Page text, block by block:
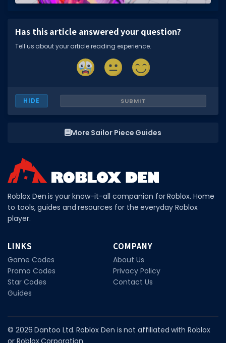
Has this article answered your question?
Tell us about your article reading experience.
HIDE SUBMIT
More Sailor Piece Guides
Roblox Den is your know-it-all companion for Roblox. Home
to tools, guides and resources for the everyday Roblox
player.
LINKS
Game Codes
Promo Codes
Star Codes
Guides
COMPANY
About Us
Privacy Policy
Contact Us
© 2026 Dantoo Ltd. Roblox Den is not affiliated with Roblox